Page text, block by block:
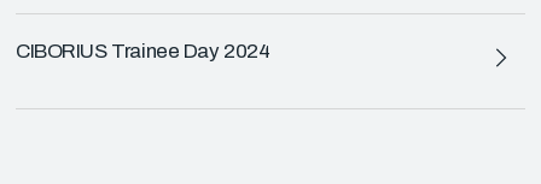
CIBORIUS Trainee Day 2024